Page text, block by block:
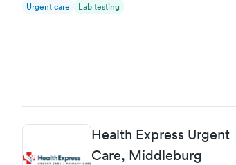
Urgent care Lab testing
Health Express Urgent
Care, Middleburg